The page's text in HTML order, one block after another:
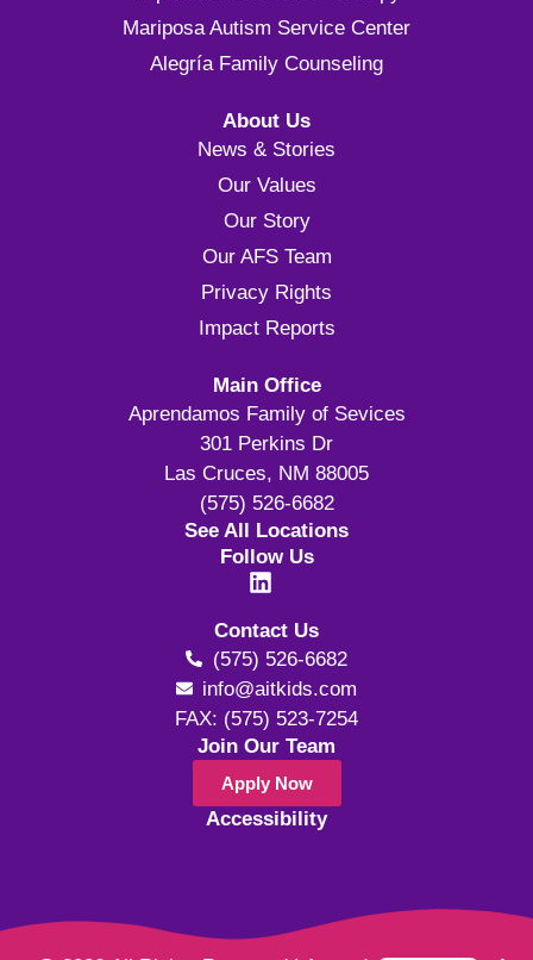
Mariposa Autism Service Center
Alegría Family Counseling
About Us
News & Stories
Our Values
Our Story
Our AFS Team
Privacy Rights
Impact Reports
Main Office
Aprendamos Family of Sevices
301 Perkins Dr
Las Cruces, NM 88005
(575) 526-6682
See All Locations
Follow Us
Contact Us
(575) 526-6682
info@aitkids.com
FAX: (575) 523-7254
Join Our Team
Apply Now
Accessibility